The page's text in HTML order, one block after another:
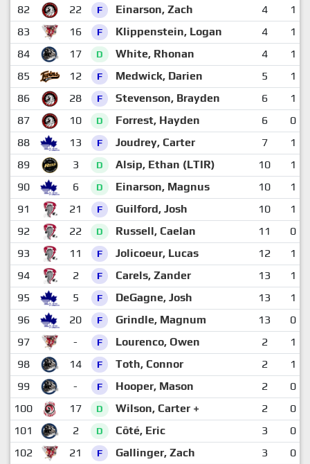
82
22 F Einarson, Zach 4
1
83
16 F Klippenstein, Logan 4
1
84
17 D White, Rhonan 4
1
85
12 F Medwick, Darien 5
1
86
28 F Stevenson, Brayden 6
1
87
10 D Forrest, Hayden 6
0
88
13 F Joudrey, Carter 7
1
89
3 D Alsip, Ethan (LTIR) 10
1
90
6 D Einarson, Magnus 10
1
91
21 F Guilford, Josh 10
1
92
22 D Russell, Caelan 11
0
93
11 F Jolicoeur, Lucas 12
1
94
2 F Carels, Zander 13
1
95
5 F DeGagne, Josh 13
1
96
20 F Grindle, Magnum 13
0
97
- F Lourenco, Owen 2
1
98
14 F Toth, Connor 2
1
99
- F Hooper, Mason 2
0
100
17 D Wilson, Carter + 2
0
101
2 D Côté, Eric 3
0
102
21 F Gallinger, Zach 3
0